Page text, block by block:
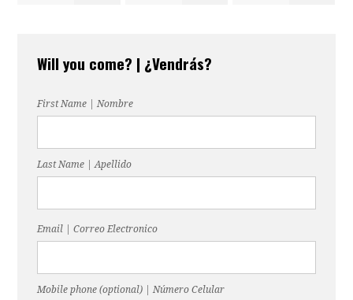
Will you come? | ¿Vendrás?
First Name | Nombre
Last Name | Apellido
Email | Correo Electronico
Mobile phone (optional) | Número Celular